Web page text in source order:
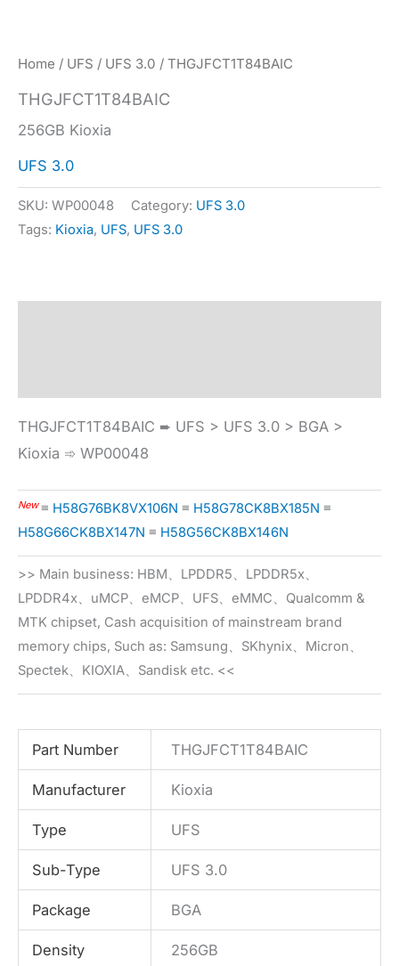
Home / UFS / UFS 3.0 / THGJFCT1T84BAIC
THGJFCT1T84BAIC
256GB Kioxia
UFS 3.0
SKU: WP00048 Category: UFS 3.0
Tags: Kioxia, UFS, UFS 3.0
THGJFCT1T84BAIC ➨ UFS > UFS 3.0 > BGA >
Kioxia ➾ WP00048
New≡ H58G76BK8VX106N ≡ H58G78CK8BX185N ≡
H58G66CK8BX147N ≡ H58G56CK8BX146N
>> Main business: HBM、LPDDR5、LPDDR5x、
LPDDR4x、uMCP、eMCP、UFS、eMMC、Qualcomm &
MTK chipset, Cash acquisition of mainstream brand
memory chips, Such as: Samsung、SKhynix、Micron、
Spectek、KIOXIA、Sandisk etc. <<
Part Number THGJFCT1T84BAIC
Manufacturer Kioxia
Type UFS
Sub-Type UFS 3.0
Package BGA
Density 256GB